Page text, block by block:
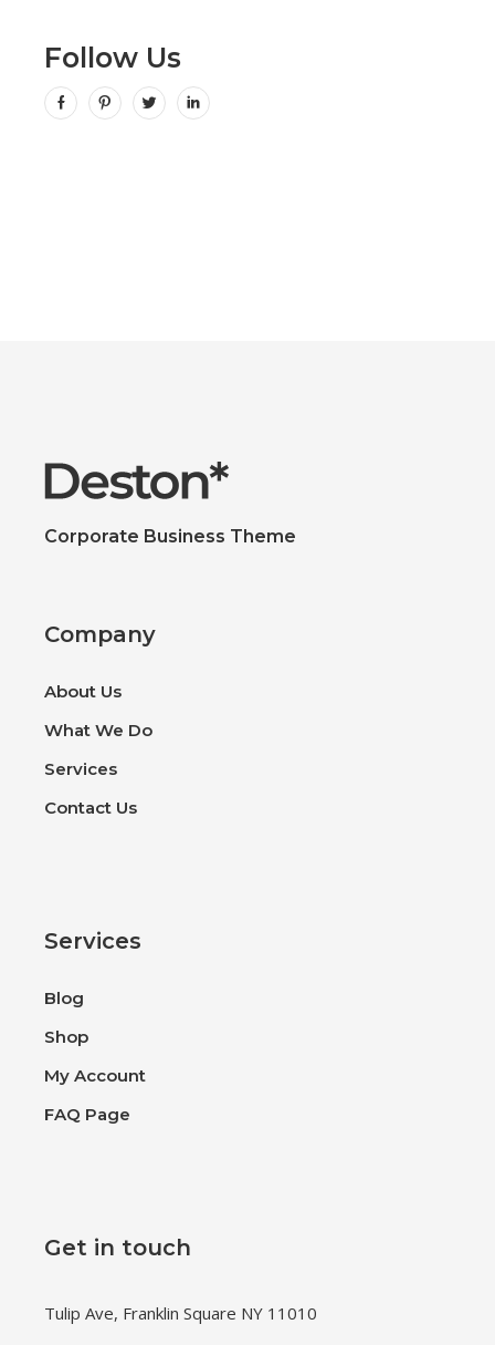
Follow Us
Corporate Business Theme
Company
About Us
What We Do
Services
Contact Us
Services
Blog
Shop
My Account
FAQ Page
Get in touch
Tulip Ave, Franklin Square NY 11010